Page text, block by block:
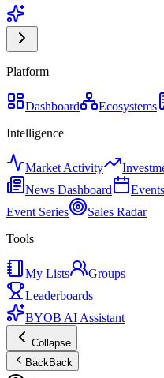
Platform
Dashboard Ecosystems
Intelligence
Market Activity
News Dashboard
Events
Event Series
Sales Radar
Tools
My Lists
Groups
Leaderboards
BYOB AI Assistant
Collapse
BackBack